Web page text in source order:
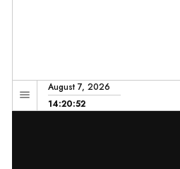
August 7, 2026
14:20:53